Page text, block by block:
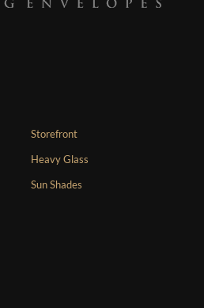
Storefront
Heavy Glass
Sun Shades